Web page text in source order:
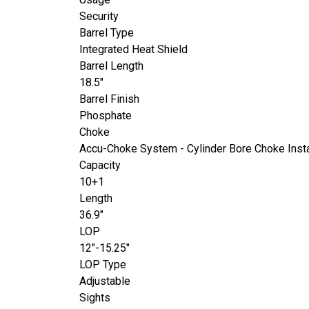
Security
Barrel Type
Integrated Heat Shield
Barrel Length
18.5"
Barrel Finish
Phosphate
Choke
Accu-Choke System - Cylinder Bore Choke
Capacity
10+1
Length
36.9"
LOP
12"-15.25"
LOP Type
Adjustable
Sights